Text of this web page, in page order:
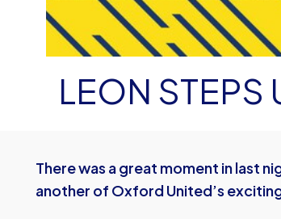
LEON STEPS
There was a great moment in last
another of Oxford United’s